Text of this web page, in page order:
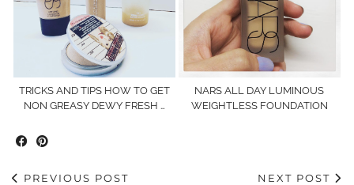
TRICKS AND TIPS HOW TO GET
NON GREASY DEWY FRESH …
NARS ALL DAY LUMINOUS
WEIGHTLESS FOUNDATION
PREVIOUS POST
NEXT POST